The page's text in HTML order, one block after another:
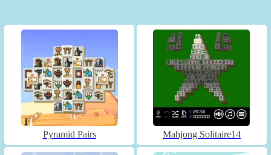
Pyramid Pairs Mahjong Solitaire14